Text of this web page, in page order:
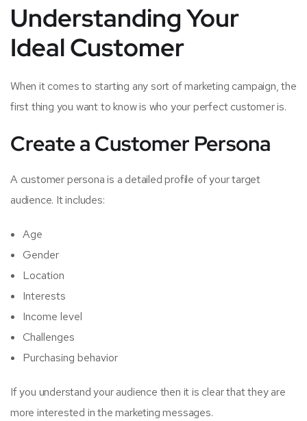
Understanding Your
Ideal Customer
When it comes to starting any sort of marketing campaign, the
first thing you want to know is who your perfect customer is.
Create a Customer Persona
A customer persona is a detailed profile of your target
audience. It includes:
Age
Gender
Location
Interests
Income level
Challenges
Purchasing behavior
If you understand your audience then it is clear that they are
more interested in the marketing messages.